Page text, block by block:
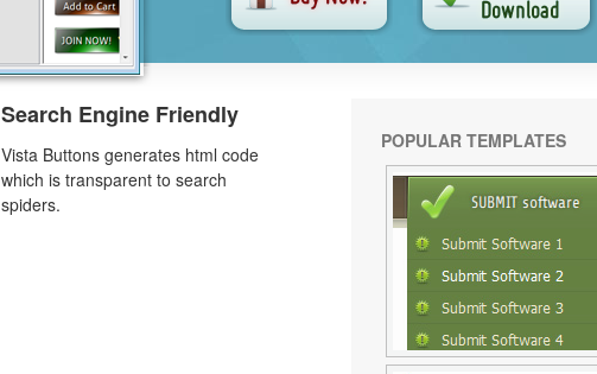
Search Engine Friendly
Vista Buttons generates html code
which is transparent to search
spiders.
POPULAR TEMPLATES